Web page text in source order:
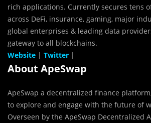
rich applications. Currently secures tens
across DeFi, insurance, gaming, major
global enterprises & leading data
gateway to all blockchains.
Website | Twitter |
About ApeSwap
ApeSwap a decentralized finance
to explore and engage with the future of
Overseen by the ApeSwap Decentralized